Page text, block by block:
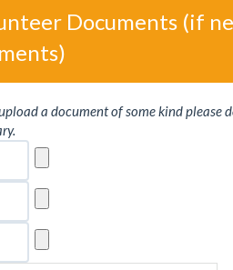
Documents (if
a document of some kind please